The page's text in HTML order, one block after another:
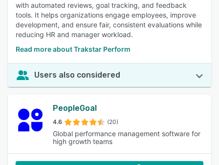
with automated reviews, goal tracking, and feedback
tools. It helps organizations engage employees, improve
development, and ensure fair, consistent evaluations while
reducing HR and manager workload.
Read more about Trakstar Perform
Users also considered
PeopleGoal
4.6 (20)
Global performance management software for
high growth teams